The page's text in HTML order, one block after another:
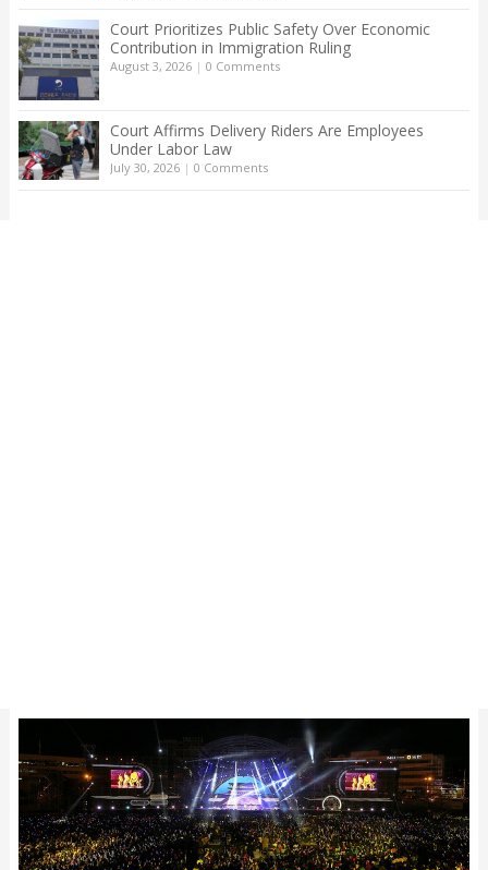
Court Prioritizes Public Safety Over Economic
Contribution in Immigration Ruling
August 3, 2026| 0 Comments
Court Affirms Delivery Riders Are Employees
Under Labor Law
July 30, 2026| 0 Comments